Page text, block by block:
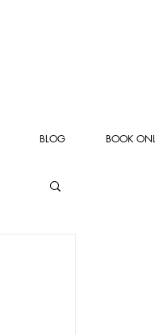
BLOG BOOK